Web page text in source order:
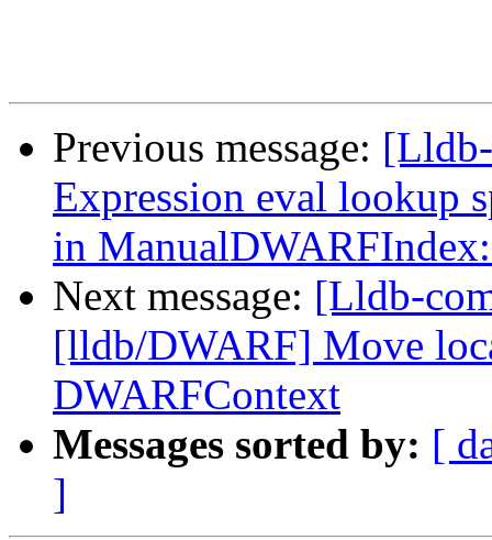
Previous message:
Expression eval lookup
in
Next message: [Lldb-
[lldb/DWARF] Move
DWARFContext
Messages sorted by: [
]